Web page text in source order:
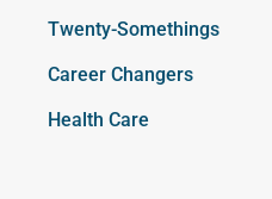
Twenty-Somethings
Career Changers
Health Care